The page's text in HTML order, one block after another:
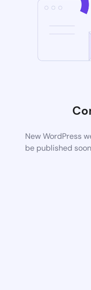
New WordPress
be published soon